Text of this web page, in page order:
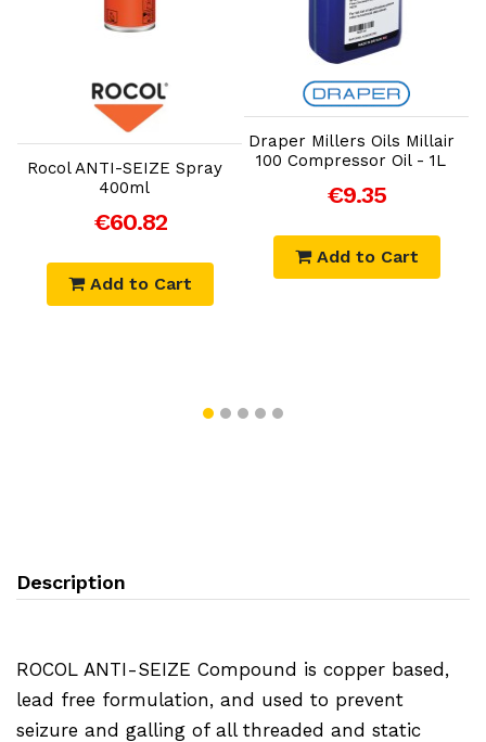
Add to Cart
Rocol ANTI-SEIZE Spray
400ml
€60.82
Add to Cart
Add to Cart
Draper Millers Oils Millair
100 Compressor Oil - 1L
€9.35
Add to Cart
Description
ROCOL ANTI-SEIZE Compound is copper based,
lead free formulation, and used to prevent
seizure and galling of all threaded and static